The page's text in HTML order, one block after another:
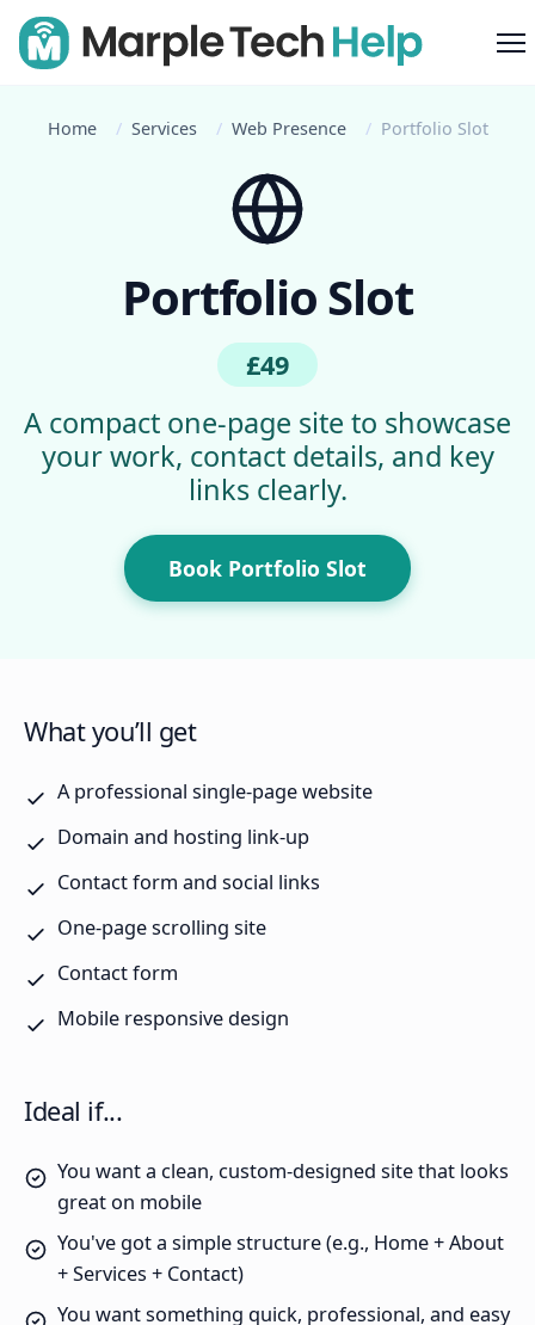
Home Services Web Presence Portfolio Slot
Portfolio Slot
£49
A compact one-page site to showcase
your work, contact details, and key
links clearly.
Book Portfolio Slot
What you’ll get
A professional single-page website
Domain and hosting link-up
Contact form and social links
One-page scrolling site
Contact form
Mobile responsive design
Ideal if...
You want a clean, custom-designed site that looks
great on mobile
You've got a simple structure (e.g., Home + About
+ Services + Contact)
You want something quick, professional, and easy